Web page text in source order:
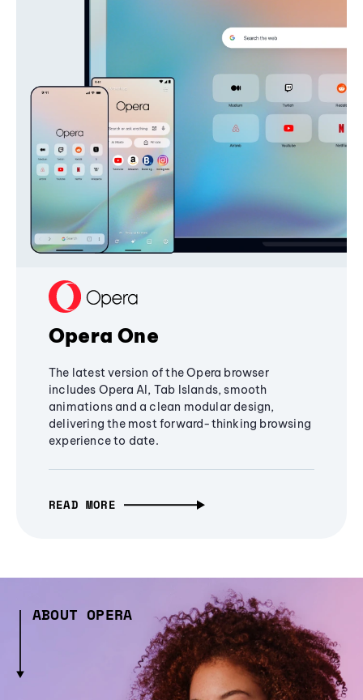
Opera One
The latest version of the Opera browser
includes Opera AI, Tab Islands, smooth
animations and a clean modular design,
delivering the most forward-thinking browsing
experience to date.
READ MORE
ABOUT OPERA